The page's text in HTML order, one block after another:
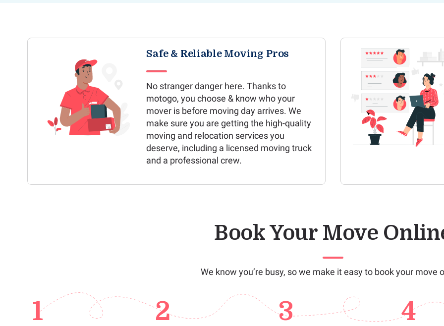
Safe & Reliable Moving Pros
No stranger danger here. Thanks to
motogo, you choose & know who your
mover is before moving day arrives. We
make sure you are getting the high-quality
moving and relocation services you
deserve, including a licensed moving truck
and a professional crew.
Book Your Move
We know you’re busy, so we make it easy to book your move
1 2 3 4